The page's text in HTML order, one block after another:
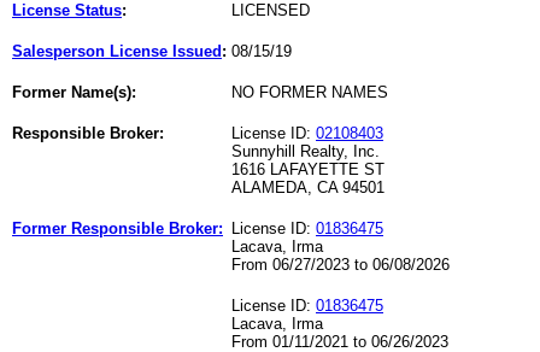
License Status: LICENSED
Salesperson License Issued : 08/15/19
Former Name(s): NO FORMER NAMES
Responsible Broker: License ID: 02108403
Sunnyhill Realty, Inc.
1616 LAFAYETTE ST
ALAMEDA, CA 94501
Former Responsible Broker: License ID: 01836475
Lacava, Irma
From 06/27/2023 to 06/08/2026
License ID: 01836475
Lacava, Irma
From 01/11/2021 to 06/26/2023